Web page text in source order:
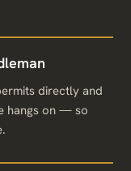
directly and
hangs on — so